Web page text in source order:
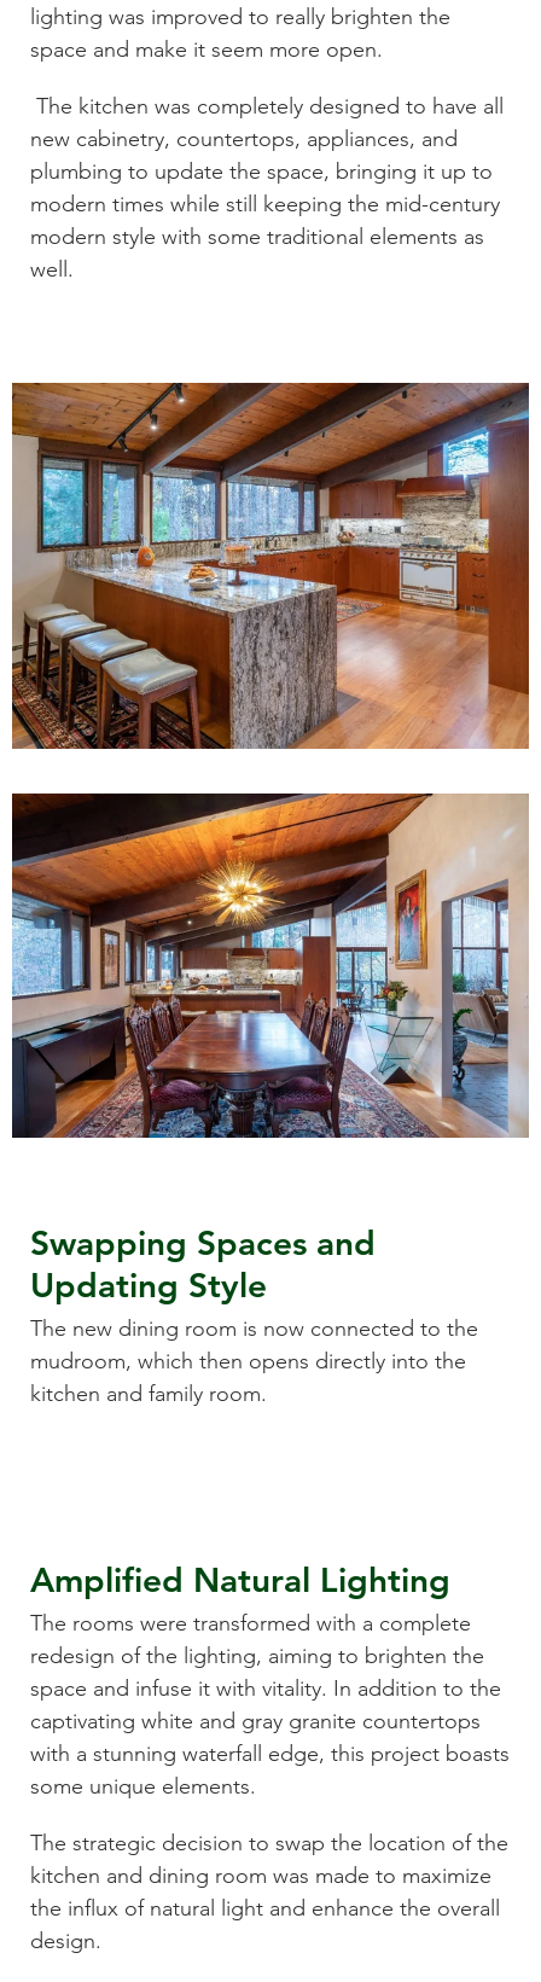
lighting was improved to really brighten the
space and make it seem more open.
The kitchen was completely designed to have all
new cabinetry, countertops, appliances, and
plumbing to update the space, bringing it up to
modern times while still keeping the mid-century
modern style with some traditional elements as
well.
Swapping Spaces and
Updating Style
The new dining room is now connected to the
mudroom, which then opens directly into the
kitchen and family room.
Amplified Natural Lighting
The rooms were transformed with a complete
redesign of the lighting, aiming to brighten the
space and infuse it with vitality. In addition to the
captivating white and gray granite countertops
with a stunning waterfall edge, this project boasts
some unique elements.
The strategic decision to swap the location of the
kitchen and dining room was made to maximize
the influx of natural light and enhance the overall
design.